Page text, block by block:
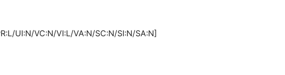
UI:N/VC:N/VI:L/VA:N/SC:N/SI:N/SA:N]